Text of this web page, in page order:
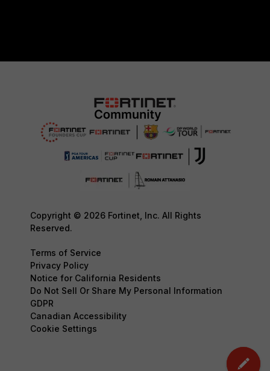
Copyright © 2026 Fortinet, Inc. All Rights
Reserved.
Terms of Service
Privacy Policy
Notice for California Residents
Do Not Sell Or Share My Personal Information
GDPR
Canadian Accessibility
Cookie Settings